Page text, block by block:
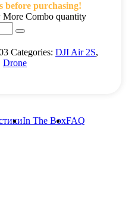
before purchasing!
Combo quantity
Categories: DJI Air 2S,
Drone
In The BoxFAQ